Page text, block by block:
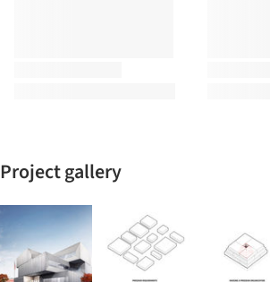
Project gallery